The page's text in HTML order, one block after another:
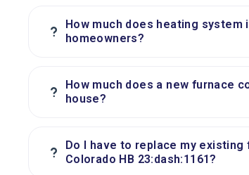
?
How much does heating
homeowners?
?
How much does a new furnace
house?
?
Do I have to replace my
Colorado HB 23:dash:1161?